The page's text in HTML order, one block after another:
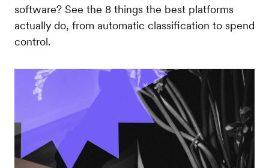
software? See the 8 things the best platforms
actually do, from automatic classification to spend
control.